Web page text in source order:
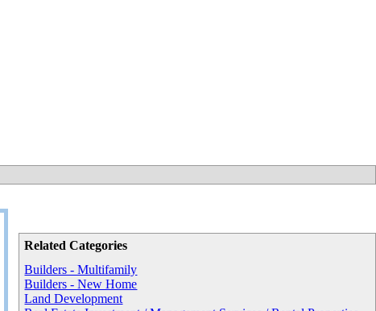
Related Categories
Builders - Multifamily
Builders - New Home
Land Development